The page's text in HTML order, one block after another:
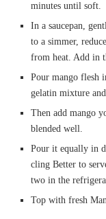
minutes until soft.
In a saucepan,
to a simmer,
from heat. Add in
Pour mango flesh
gelatin mixture
Then add mango
blended well.
Pour it equally in
cling Better to
two in the
Top with fresh